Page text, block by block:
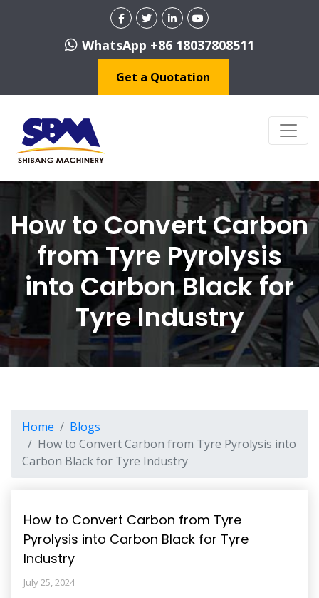
WhatsApp +86 18037808511
Get a Quotation
How to Convert Carbon
from Tyre Pyrolysis
into Carbon Black for
Tyre Industry
Home
Blogs
How to Convert Carbon from Tyre Pyrolysis into
Carbon Black for Tyre Industry
How to Convert Carbon from Tyre
Pyrolysis into Carbon Black for Tyre
Industry
July 25, 2024